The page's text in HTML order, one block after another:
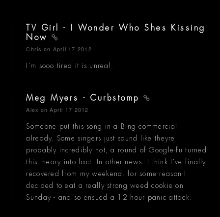
TV Girl - I Wonder Who Shes Kissing
Now
Chris on April 17 2012
I'm sooo tired it is unreal.
Meg Myers - Curbstomp
Alex on April 17 2012
Someone put this song in a Bing commercial
already. Some singers just sound like theyre
probably incredibly hot, a round of Google-fu turned
this theory into fact. In other news: I think I've finally
recovered from my weekend. for some reason I
decided to eat a really strong weed cookie on
Sunday - and so ensued a 12 hour panic attack.